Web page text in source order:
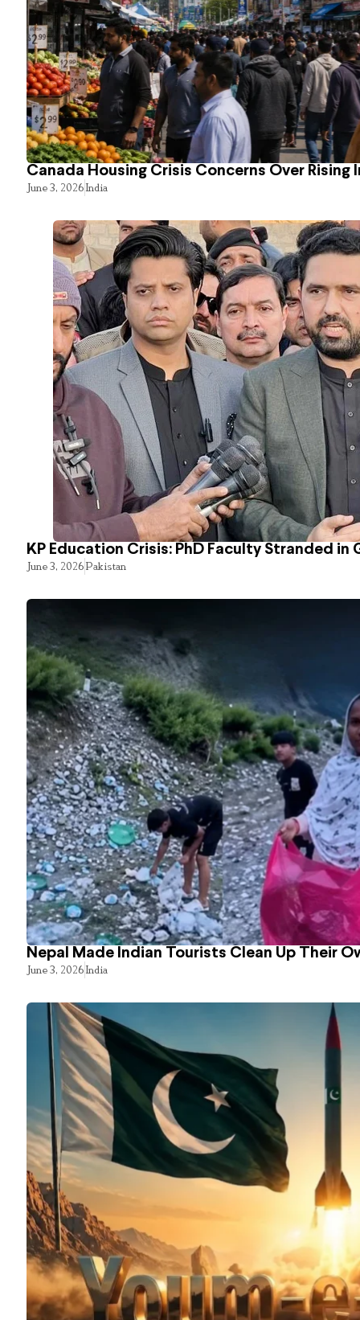
Canada Housing Crisis Concerns Over Rising
June 3, 2026India
KP Education Crisis: PhD Faculty Stranded in
June 3, 2026Pakistan
Nepal Made Indian Tourists Clean Up Their
June 3, 2026India